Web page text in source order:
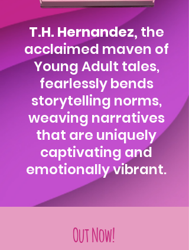
T.H. Hernandez, the
acclaimed maven of
Young Adult tales,
fearlessly bends
storytelling norms,
weaving narratives
that are uniquely
captivating and
emotionally vibrant.
Out Now!